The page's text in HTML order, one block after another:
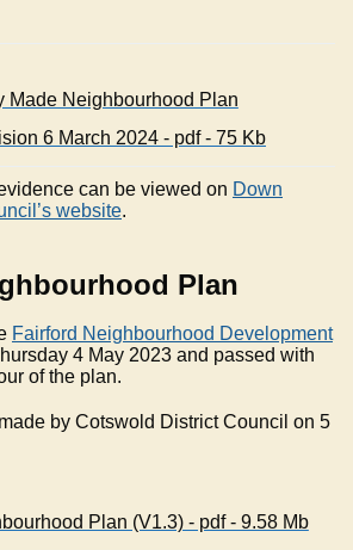
Made Neighbourhood Plan
6 March 2024 - pdf - 75 Kb
can be viewed on Down
website.
Plan
Fairford Neighbourhood Development
4 May 2023 and passed with
of the plan.
by Cotswold District Council on 5
Plan (V1.3) - pdf - 9.58 Mb